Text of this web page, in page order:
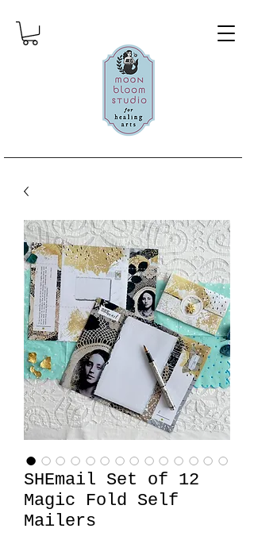
SHEmail Set of 12
Magic Fold Self
Mailers